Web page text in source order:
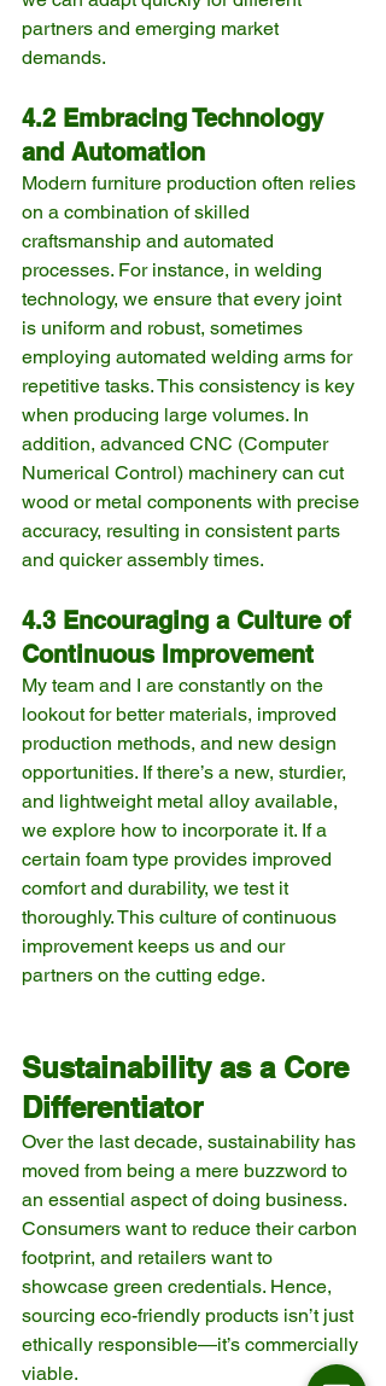
partners and emerging market
demands.
4.2 Embracing Technology
and Automation
Modern furniture production often relies
on a combination of skilled
craftsmanship and automated
processes. For instance, in welding
technology, we ensure that every joint
is uniform and robust, sometimes
employing automated welding arms for
repetitive tasks. This consistency is key
when producing large volumes. In
addition, advanced CNC (Computer
Numerical Control) machinery can cut
wood or metal components with precise
accuracy, resulting in consistent parts
and quicker assembly times.
4.3 Encouraging a Culture of
Continuous Improvement
My team and I are constantly on the
lookout for better materials, improved
production methods, and new design
opportunities. If there’s a new, sturdier,
and lightweight metal alloy available,
we explore how to incorporate it. If a
certain foam type provides improved
comfort and durability, we test it
thoroughly. This culture of continuous
improvement keeps us and our
partners on the cutting edge.
Sustainability as a Core
Differentiator
Over the last decade, sustainability has
moved from being a mere buzzword to
an essential aspect of doing business.
Consumers want to reduce their carbon
footprint, and retailers want to
showcase green credentials. Hence,
sourcing eco-friendly products isn’t just
ethically responsible—it’s commercially
viable.